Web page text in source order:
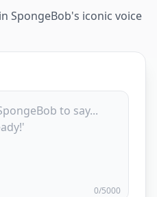
SpongeBob's iconic voice
0/5000